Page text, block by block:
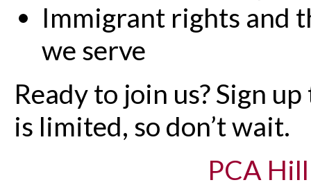
Immigrant rights and
we serve
Ready to join us? Sign
is limited, so don’t wait.
PCA